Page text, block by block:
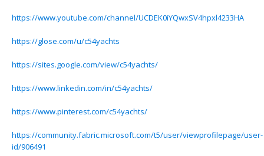
https://www.youtube.com/channel/UCDEK0iYQwxSV4hpxl4233HA
https://glose.com/u/c54yachts
https://sites.google.com/view/c54yachts/
https://www.linkedin.com/in/c54yachts/
https://www.pinterest.com/c54yachts/
https://community.fabric.microsoft.com/t5/user/viewprofilepage/user-
id/906491